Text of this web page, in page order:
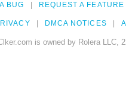
BUG REQUEST A FEATURE
DMCA NOTICES
is owned by Rolera LLC,